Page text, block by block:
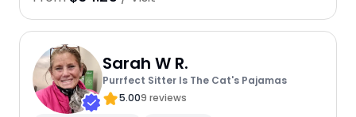
Sarah W R.
Purrfect Sitter Is The Cat's Pajamas
5.009 reviews